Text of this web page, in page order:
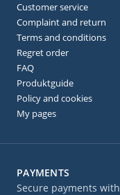
PAYMENTS
Secure payments with
Customer service
Complaint and return
Terms and conditions
Regret order
FAQ
Produktguide
Policy and cookies
My pages